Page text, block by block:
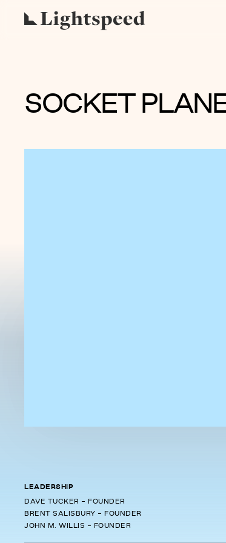
SOCKET
LEADERSHIP
DAVE TUCKER - FOUNDER
BRENT SALISBURY - FOUNDER
JOHN M. WILLIS - FOUNDER